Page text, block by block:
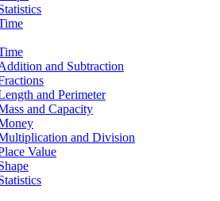
and Subtraction
and Perimeter
and Capacity
and Division
Value